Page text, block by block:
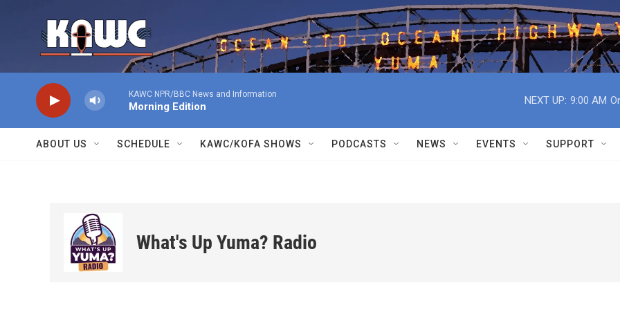
KAWC NPR/BBC News and Information
Morning Edition
NEXT UP: 9:00 AM
ABOUT US SCHEDULE KAWC/KOFA SHOWS PODCASTS NEWS EVENTS SUPPORT
What's Up Yuma? Radio